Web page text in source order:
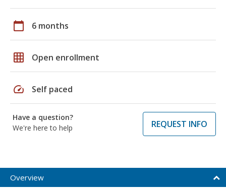
calendar_today 6 months
grid_on Open enrollment
speed Self paced
Have a question?
We're here to help
REQUEST INFO
Overview